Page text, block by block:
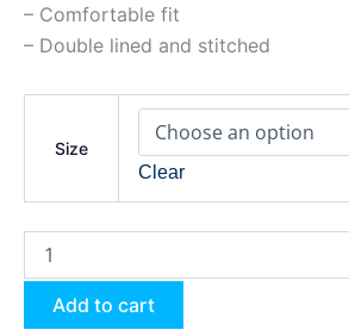
– Comfortable fit
– Double lined and stitched
Size
Clear
Add to cart